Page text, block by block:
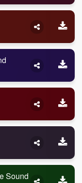
Sound